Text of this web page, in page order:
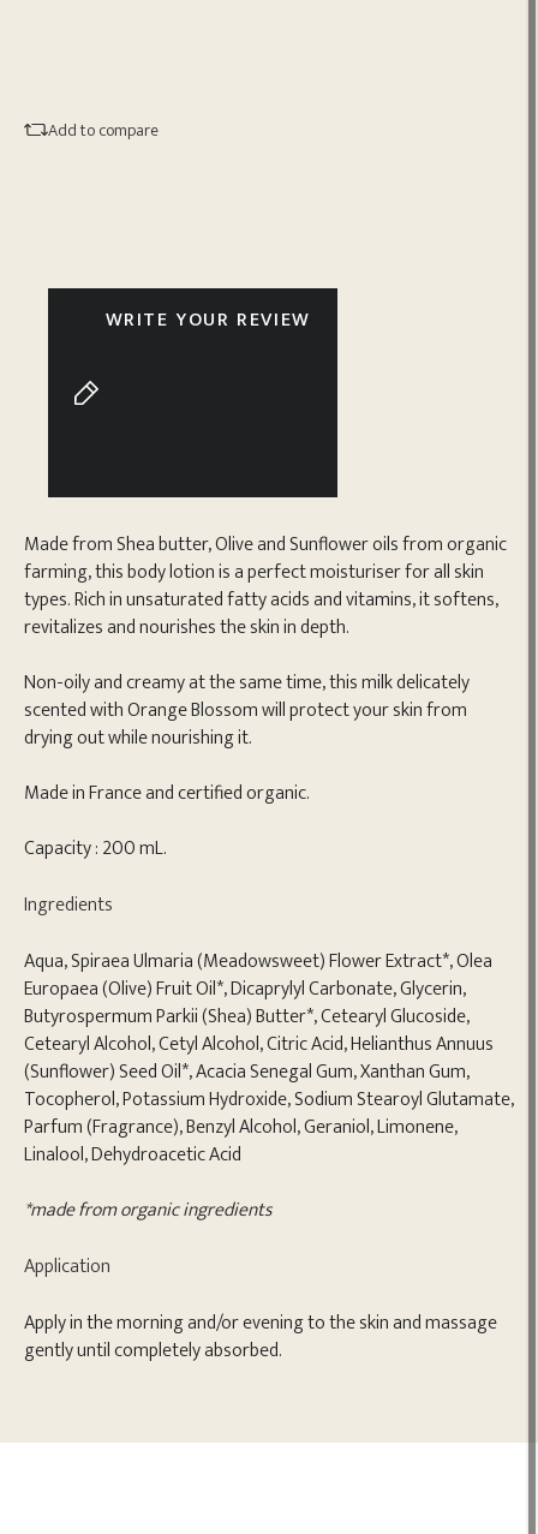
Add to compare
WRITE YOUR REVIEW
Made from Shea butter, Olive and Sunflower oils from organic
farming, this body lotion is a perfect moisturiser for all skin
types. Rich in unsaturated fatty acids and vitamins, it softens,
revitalizes and nourishes the skin in depth.
Non-oily and creamy at the same time, this milk delicately
scented with Orange Blossom will protect your skin from
drying out while nourishing it.
Made in France and certified organic.
Capacity : 200 mL.
Ingredients
Aqua, Spiraea Ulmaria (Meadowsweet) Flower Extract*, Olea
Europaea (Olive) Fruit Oil*, Dicaprylyl Carbonate, Glycerin,
Butyrospermum Parkii (Shea) Butter*, Cetearyl Glucoside,
Cetearyl Alcohol, Cetyl Alcohol, Citric Acid, Helianthus Annuus
(Sunflower) Seed Oil*, Acacia Senegal Gum, Xanthan Gum,
Tocopherol, Potassium Hydroxide, Sodium Stearoyl Glutamate,
Parfum (Fragrance), Benzyl Alcohol, Geraniol, Limonene,
Linalool, Dehydroacetic Acid
*made from organic ingredients
Application
Apply in the morning and/or evening to the skin and massage
gently until completely absorbed.